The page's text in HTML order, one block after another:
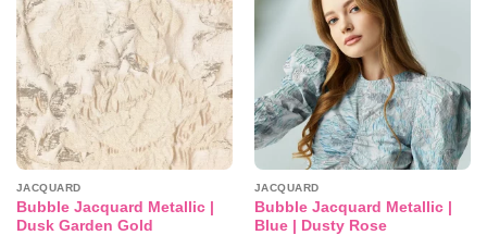
Add to
wishlist
JACQUARD
Bubble Jacquard Metallic |
Dusk Garden Gold
JACQUARD
Bubble Jacquard Metallic |
Blue | Dusty Rose